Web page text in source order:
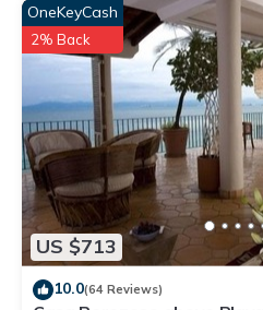
US $713
OneKeyCash
2% Back
10.0(64 Reviews)